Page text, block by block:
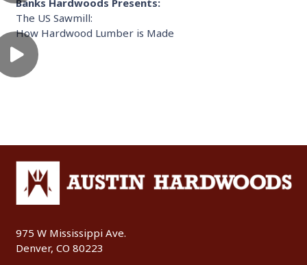
Banks Hardwoods Presents:
The US Sawmill:
How Hardwood Lumber is Made
975 W Mississippi Ave.
Denver, CO 80223